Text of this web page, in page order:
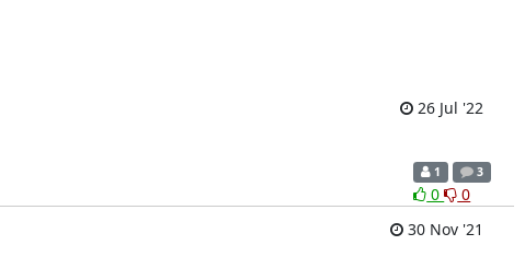
26 Jul '22
1 3
0
0
30 Nov '21